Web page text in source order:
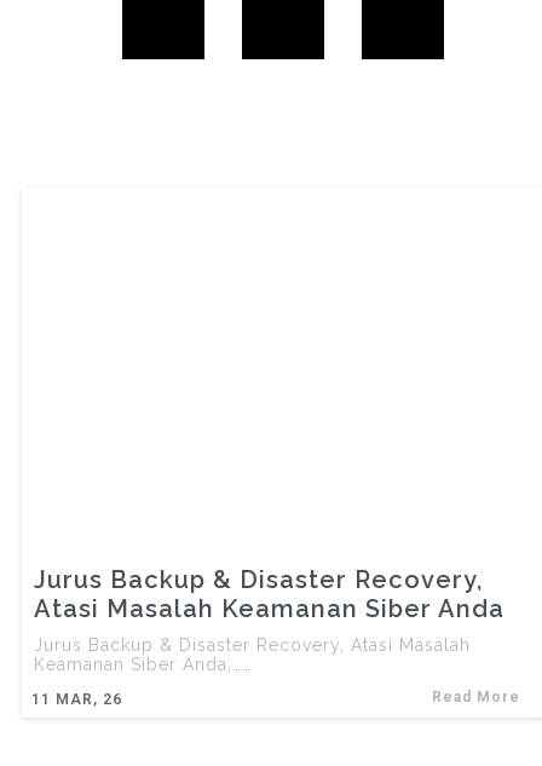
Jurus Backup & Disaster Recovery,
Atasi Masalah Keamanan Siber Anda
11 MAR, 26
Jurus Backup & Disaster Recovery, Atasi Masalah
Keamanan Siber Anda,……
Read More